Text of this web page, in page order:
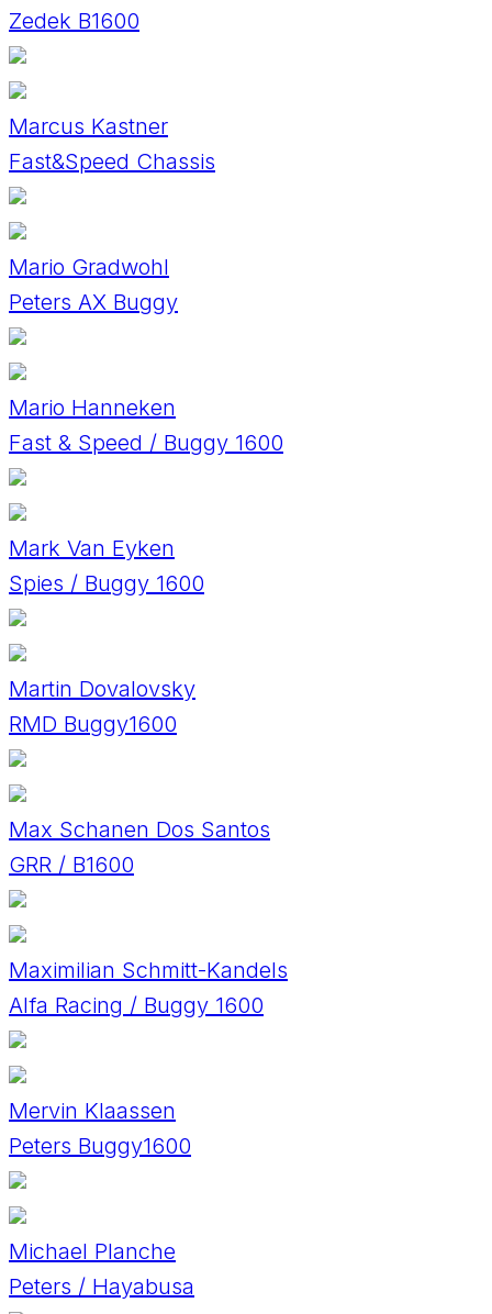
Zedek B1600
Marcus Kastner
Fast&Speed Chassis
Mario Gradwohl
Peters AX Buggy
Mario Hanneken
Fast & Speed / Buggy 1600
Mark Van Eyken
Spies / Buggy 1600
Martin Dovalovsky
RMD Buggy1600
Max Schanen Dos Santos
GRR / B1600
Maximilian Schmitt-Kandels
Alfa Racing / Buggy 1600
Mervin Klaassen
Peters Buggy1600
Michael Planche
Peters / Hayabusa